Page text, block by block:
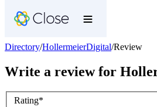
Directory/HollermeierDigital/Review
Write a review for
Rating*